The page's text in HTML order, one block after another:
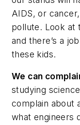
AIDS, or
pollute. Look at
and there’s a
these kids.
We can
studying
complain about
what engineers